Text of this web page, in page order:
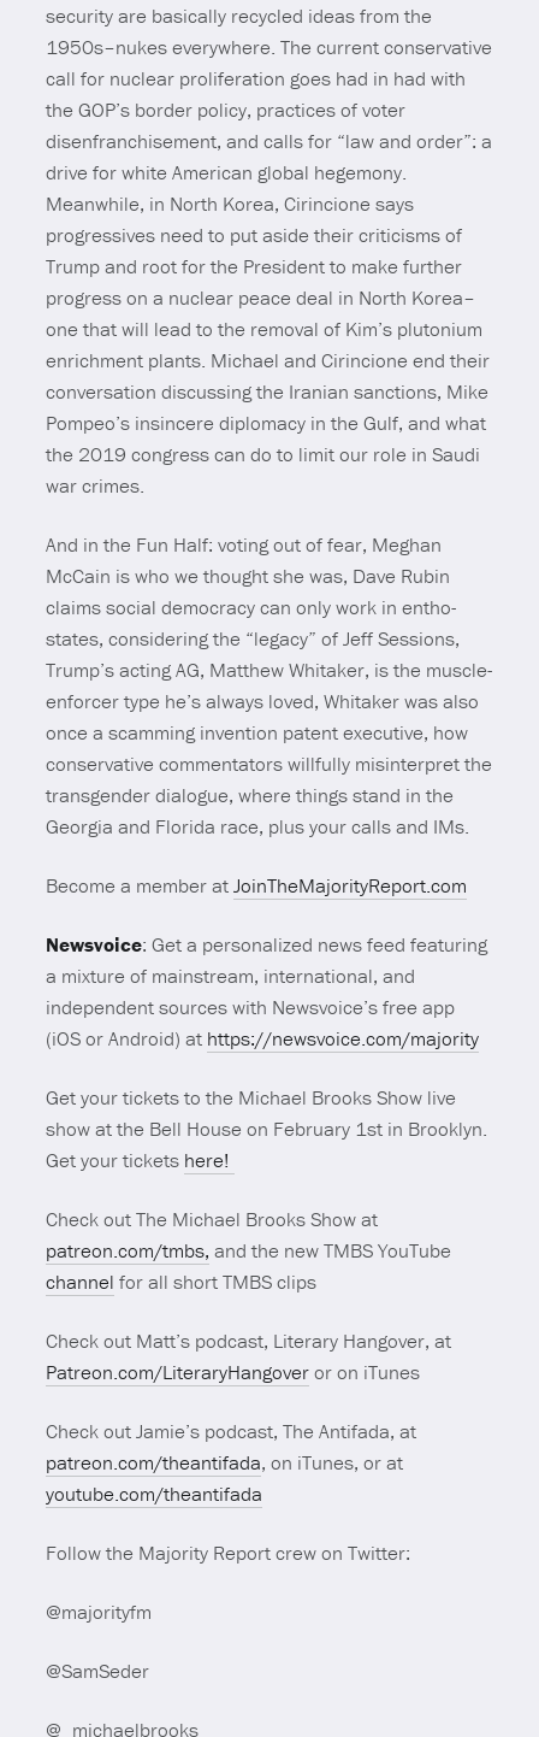
security are basically recycled ideas from the
1950s–nukes everywhere. The current conservative
call for nuclear proliferation goes had in had with
the GOP’s border policy, practices of voter
disenfranchisement, and calls for “law and order”: a
drive for white American global hegemony.
Meanwhile, in North Korea, Cirincione says
progressives need to put aside their criticisms of
Trump and root for the President to make further
progress on a nuclear peace deal in North Korea–
one that will lead to the removal of Kim’s plutonium
enrichment plants. Michael and Cirincione end their
conversation discussing the Iranian sanctions, Mike
Pompeo’s insincere diplomacy in the Gulf, and what
the 2019 congress can do to limit our role in Saudi
war crimes.
And in the Fun Half: voting out of fear, Meghan
McCain is who we thought she was, Dave Rubin
claims social democracy can only work in entho-
states, considering the “legacy” of Jeff Sessions,
Trump’s acting AG, Matthew Whitaker, is the muscle-
enforcer type he’s always loved, Whitaker was also
once a scamming invention patent executive, how
conservative commentators willfully misinterpret the
transgender dialogue, where things stand in the
Georgia and Florida race, plus your calls and IMs.
Become a member atJoinTheMajorityReport.com
Newsvoice: Get a personalized news feed featuring
a mixture of mainstream, international, and
independent sources with Newsvoice’s free app
(iOS or Android) at https://newsvoice.com/majority
Get your tickets to the Michael Brooks Show live
show at the Bell House on February 1st in Brooklyn.
Get your tickets here!
Check out The Michael Brooks Show at
patreon.com/tmbs, and the new TMBS YouTube
channel for all short TMBS clips
Check out Matt’s podcast, Literary Hangover, at
Patreon.com/LiteraryHangoveror on iTunes
Check out Jamie’s podcast, The Antifada, at
patreon.com/theantifada, on iTunes, or at
youtube.com/theantifada
Follow the Majority Report crew on Twitter:
@majorityfm
@SamSeder
@_michaelbrooks